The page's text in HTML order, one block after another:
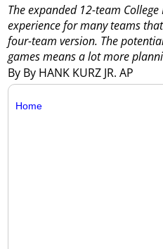
By By HANK KURZ JR. AP
The expanded 12-team
experience for many teams
four-team version. The
games means a lot more
Home